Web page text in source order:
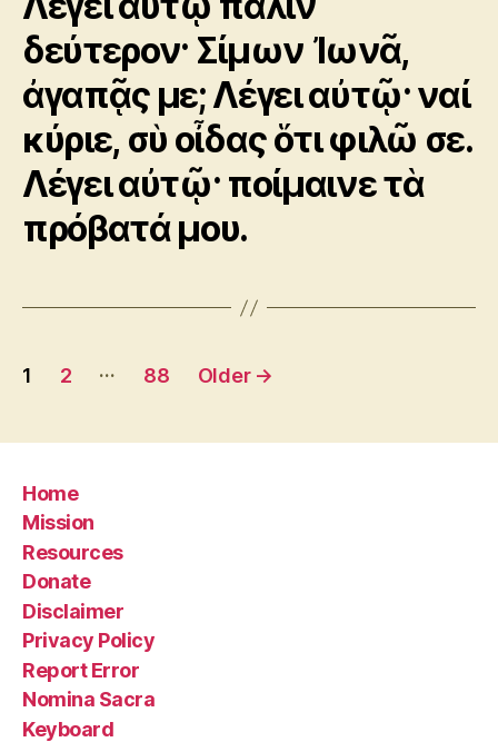
δεύτερον· Σίμων Ἰωνᾶ,
ἀγαπᾷς με; Λέγει αὐτῷ· ναί
κύριε, σὺ οἶδας ὅτι φιλῶ σε.
Λέγει αὐτῷ· ποίμαινε τὰ
πρόβατά μου.
Posts
1 2 … 88 Older →
Home
Mission
Resources
Donate
Disclaimer
Privacy Policy
Report Error
Nomina Sacra
Keyboard